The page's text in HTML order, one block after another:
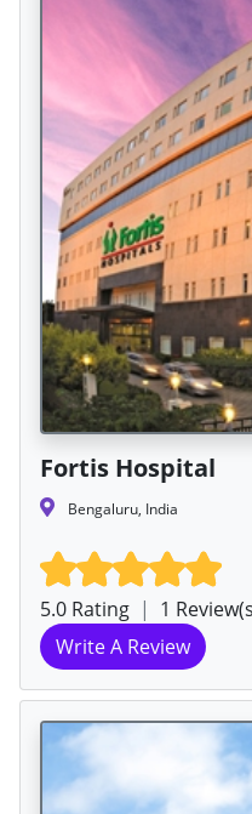
Fortis Hospital
Bengaluru, India
5.0 Rating | 1
Write A Review